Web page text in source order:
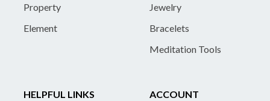
Property
Element
Jewelry
Bracelets
Meditation Tools
HELPFUL LINKS
ACCOUNT